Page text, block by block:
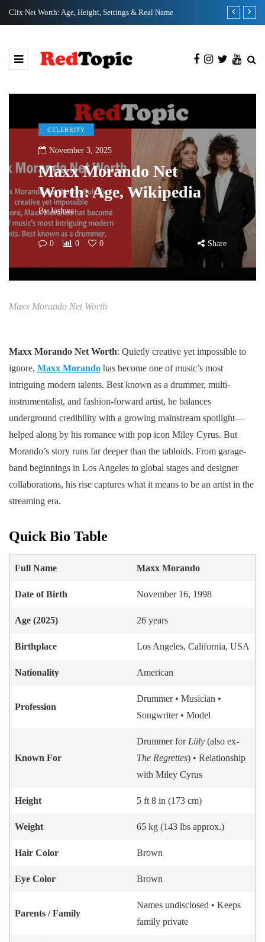
Clix Net Worth: Age, Height, Settings & Real Name Tiffany
CELEBRITY
November 3, 2025
Maxx Morando Net
Worth: Age, Wikipedia
ByJoshwa
0 0 0 Share
Maxx Morando Net Worth
Maxx Morando Net Worth: Quietly creative yet impossible to
ignore, Maxx Morando has become one of music’s most
intriguing modern talents. Best known as a drummer, multi-
instrumentalist, and fashion-forward artist, he balances
underground credibility with a growing mainstream spotlight—
helped along by his romance with pop icon Miley Cyrus. But
Morando’s story runs far deeper than the tabloids. From garage-
band beginnings in Los Angeles to global stages and designer
collaborations, his rise captures what it means to be an artist in the
streaming era.
Quick Bio Table
Full Name Maxx Morando
Date of Birth November 16, 1998
Age (2025) 26 years
Birthplace Los Angeles, California, USA
Nationality American
Profession
Drummer • Musician •
Songwriter • Model
Known For
Drummer for Liily (also ex-
The Regrettes) • Relationship
with Miley Cyrus
Height 5 ft 8 in (173 cm)
Weight 65 kg (143 lbs approx.)
Hair Color Brown
Eye Color Brown
Parents / Family
Names undisclosed • Keeps
family private